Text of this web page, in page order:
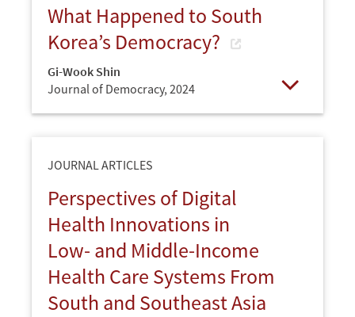
What Happened to South
Korea’s Democracy?
Gi-Wook Shin
Journal of Democracy, 2024
JOURNAL ARTICLES
Perspectives of Digital
Health Innovations in
Low- and Middle-Income
Health Care Systems From
South and Southeast Asia